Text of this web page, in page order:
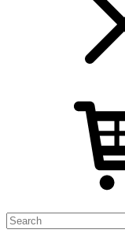
Search
for: